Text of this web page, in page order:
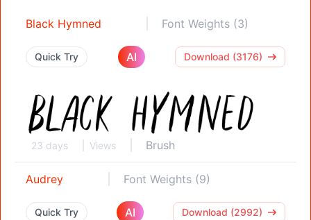
Black Hymned Font Weights (3)
Quick Try AI Download (3176)
23 days Views Brush
Audrey Font Weights (9)
Quick Try AI Download (2992)